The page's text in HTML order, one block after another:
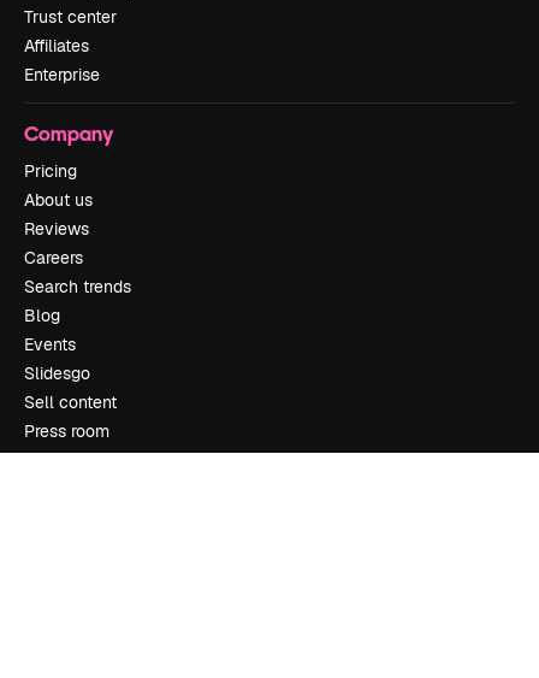
Trust center
Affiliates
Enterprise
Company
Pricing
About us
Reviews
Careers
Search trends
Blog
Events
Slidesgo
Sell content
Press room
Looking for magnific.ai